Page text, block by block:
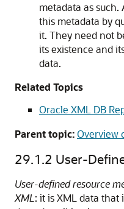
metadata as such.
this metadata by
it. They need not
its existence and
data.
Related Topics
Oracle XML DB
Parent topic:Overview
29.1.2 User-
User-defined resource
XML : it is XML data that